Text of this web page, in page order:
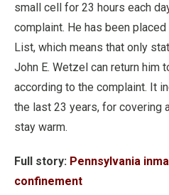
small cell for 23 hours each
complaint. He has been
List, which means that only
John E. Wetzel can return him
according to the complaint. It
the last 23 years, for covering
stay warm.
Full story: Pennsylvania
confinement